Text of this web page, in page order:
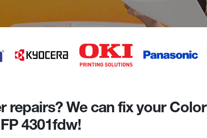
repairs? We can fix your Color
4301fdw!